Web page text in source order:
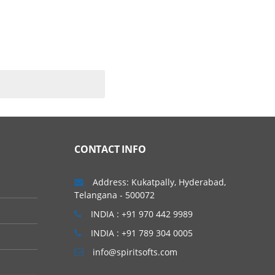
CONTACT INFO
Address: Kukatpally, Hyderabad,
Telangana - 500072
INDIA : +91 970 442 9989
INDIA : +91 789 304 0005
info@spiritsofts.com